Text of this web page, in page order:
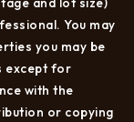
You may
you may be
except for
with the
or copying